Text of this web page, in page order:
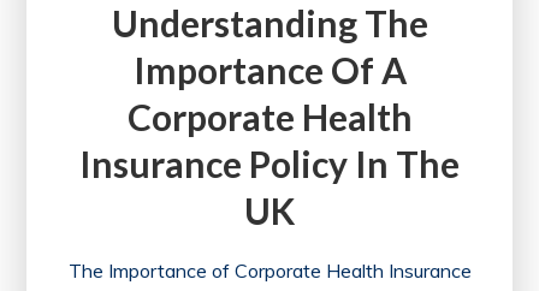
Understanding The
Importance Of A
Corporate Health
Insurance Policy In The
UK
The Importance of Corporate Health Insurance